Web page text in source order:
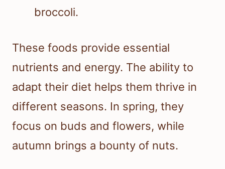
broccoli.
These foods provide essential
nutrients and energy. The ability to
adapt their diet helps them thrive in
different seasons. In spring, they
focus on buds and flowers, while
autumn brings a bounty of nuts.